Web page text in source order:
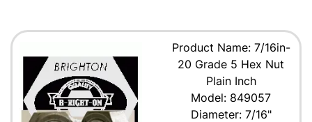
Product Name: 7/16in-
20 Grade 5 Hex Nut
Plain Inch
Model: 849057
Diameter: 7/16"